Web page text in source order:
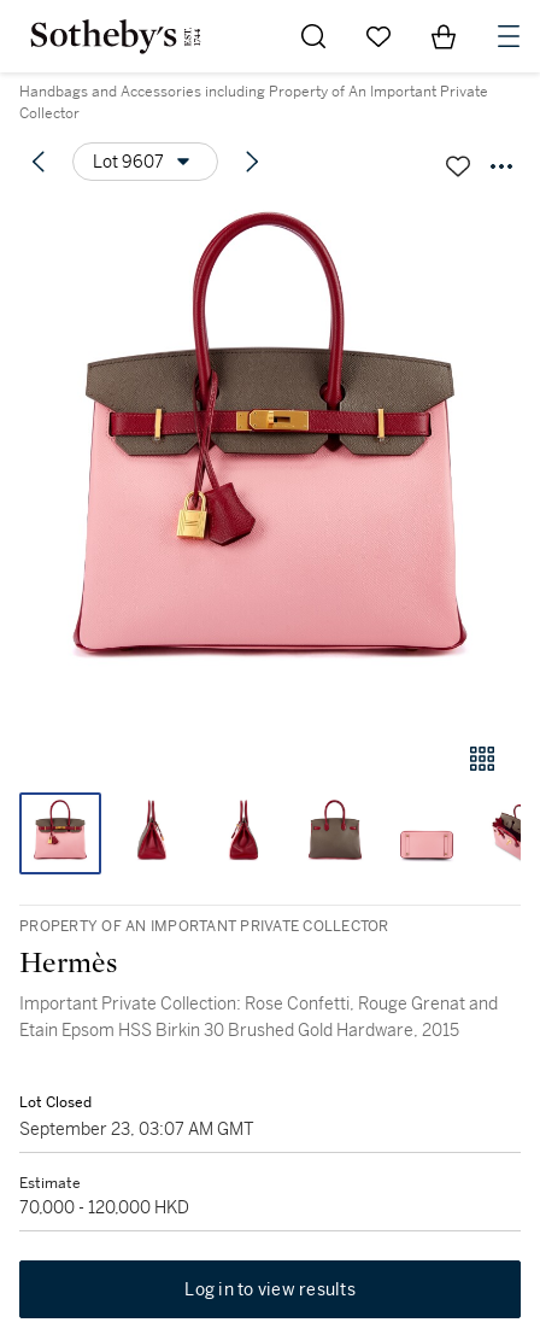
Go to My Favorites
Items in
Handbags and Accessories including Property of An Important Private
Collector
Lot 9607
PROPERTY OF AN IMPORTANT PRIVATE COLLECTOR
Hermès
Important Private Collection: Rose Confetti, Rouge Grenat and
Etain Epsom HSS Birkin 30 Brushed Gold Hardware, 2015
Lot Closed
September 23, 03:07 AM GMT
Estimate
70,000 - 120,000 HKD
Log in to view results